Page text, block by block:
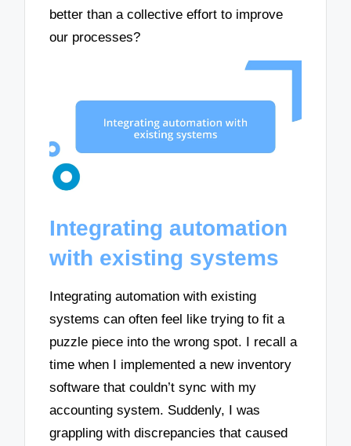
better than a collective effort to improve
our processes?
Integrating automation
with existing systems
Integrating automation with existing
systems can often feel like trying to fit a
puzzle piece into the wrong spot. I recall a
time when I implemented a new inventory
software that couldn’t sync with my
accounting system. Suddenly, I was
grappling with discrepancies that caused